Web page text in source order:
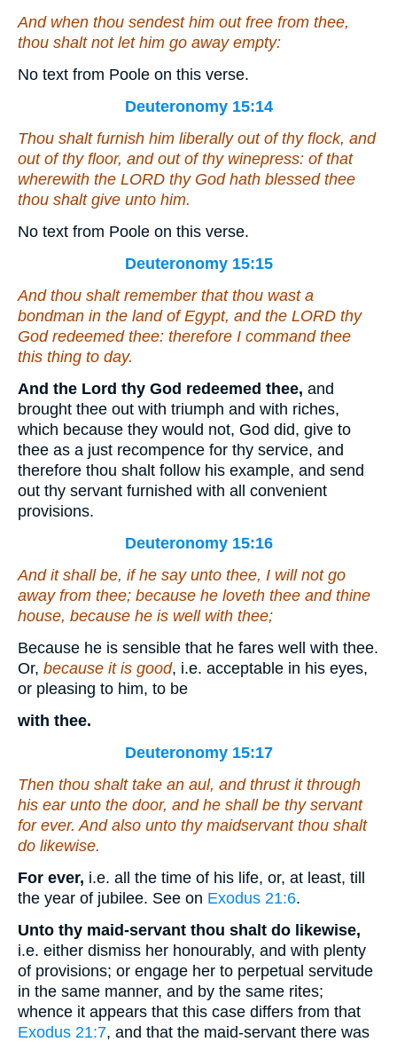
And when thou sendest him out free from thee,
thou shalt not let him go away empty:
No text from Poole on this verse.
Deuteronomy 15:14
Thou shalt furnish him liberally out of thy flock, and
out of thy floor, and out of thy winepress: of that
wherewith the LORD thy God hath blessed thee
thou shalt give unto him.
No text from Poole on this verse.
Deuteronomy 15:15
And thou shalt remember that thou wast a
bondman in the land of Egypt, and the LORD thy
God redeemed thee: therefore I command thee
this thing to day.
And the Lord thy God redeemed thee, and
brought thee out with triumph and with riches,
which because they would not, God did, give to
thee as a just recompence for thy service, and
therefore thou shalt follow his example, and send
out thy servant furnished with all convenient
provisions.
Deuteronomy 15:16
And it shall be, if he say unto thee, I will not go
away from thee; because he loveth thee and thine
house, because he is well with thee;
Because he is sensible that he fares well with thee.
Or, because it is good, i.e. acceptable in his eyes,
or pleasing to him, to be
with thee.
Deuteronomy 15:17
Then thou shalt take an aul, and thrust itthrough
his ear unto the door, and he shall be thy servant
for ever. And also unto thy maidservant thou shalt
do likewise.
For ever, i.e. all the time of his life, or, at least, till
the year of jubilee. See on Exodus 21:6.
Unto thy maid-servant thou shalt do likewise,
i.e. either dismiss her honourably, and with plenty
of provisions; or engage her to perpetual servitude
in the same manner, and by the same rites;
whence it appears that this case differs from that
Exodus 21:7, and that the maid-servant there was